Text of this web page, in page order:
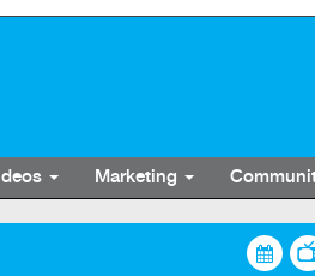
Marketing